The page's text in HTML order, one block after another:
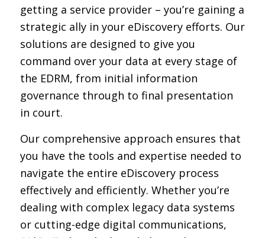
getting a service provider – you’re gaining a
strategic ally in your eDiscovery efforts. Our
solutions are designed to give you
command over your data at every stage of
the EDRM, from initial information
governance through to final presentation
in court.
Our comprehensive approach ensures that
you have the tools and expertise needed to
navigate the entire eDiscovery process
effectively and efficiently. Whether you’re
dealing with complex legacy data systems
or cutting-edge digital communications,